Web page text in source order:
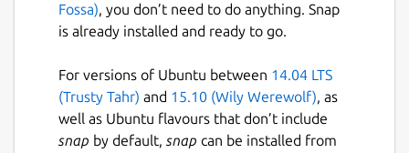
Fossa), you don’t need to do anything. Snap
is already installed and ready to go.
For versions of Ubuntu between 14.04 LTS
(Trusty Tahr) and 15.10 (Wily Werewolf), as
well as Ubuntu flavours that don’t include
snap by default, snap can be installed from